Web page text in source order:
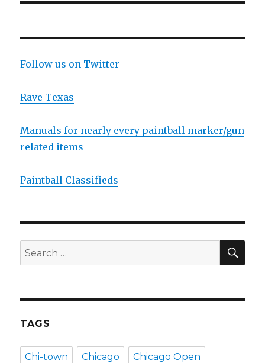
Follow us on Twitter
Rave Texas
Manuals for nearly every paintball marker/gun
related items
Paintball Classifieds
Search
for:
TAGS
Chi-town Chicago Chicago Open